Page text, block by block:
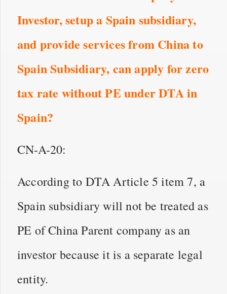
Investor, setup a Spain subsidiary,
and provide services from China to
Spain Subsidiary, can apply for zero
tax rate without PE under DTAin
Spain?
CN-A-20:
According to DTA Article 5 item 7, a
Spain subsidiary will not be treated as
PE of China Parent company as an
investor because it is a separate legal
entity.